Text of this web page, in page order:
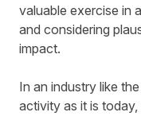
valuable exercise in
and considering
impact.
In an industry like
activity as it is